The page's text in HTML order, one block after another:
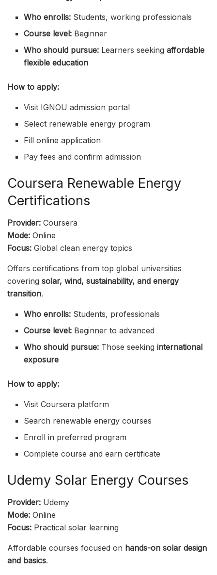
Who enrolls: Students, working professionals
Course level: Beginner
Who should pursue: Learners seekingaffordable
flexible education
How to apply:
Visit IGNOU admission portal
Select renewable energy program
Fill online application
Pay fees and confirm admission
Coursera Renewable Energy
Certifications
Provider: Coursera
Mode: Online
Focus: Global clean energy topics
Offers certifications from top global universities
covering solar, wind, sustainability, and energy
transition.
Who enrolls: Students, professionals
Course level: Beginner to advanced
Who should pursue: Those seekinginternational
exposure
How to apply:
Visit Coursera platform
Search renewable energy courses
Enroll in preferred program
Complete course and earn certificate
Udemy Solar Energy Courses
Provider: Udemy
Mode: Online
Focus: Practical solar learning
Affordable courses focused on hands-on solar design
and basics.